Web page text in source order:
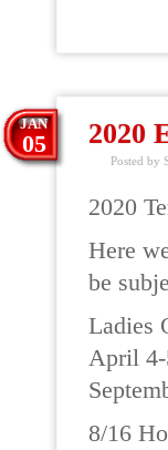
2020
JAN
05
Posted by
2020
Here
be
Ladies
April 4-
8/16